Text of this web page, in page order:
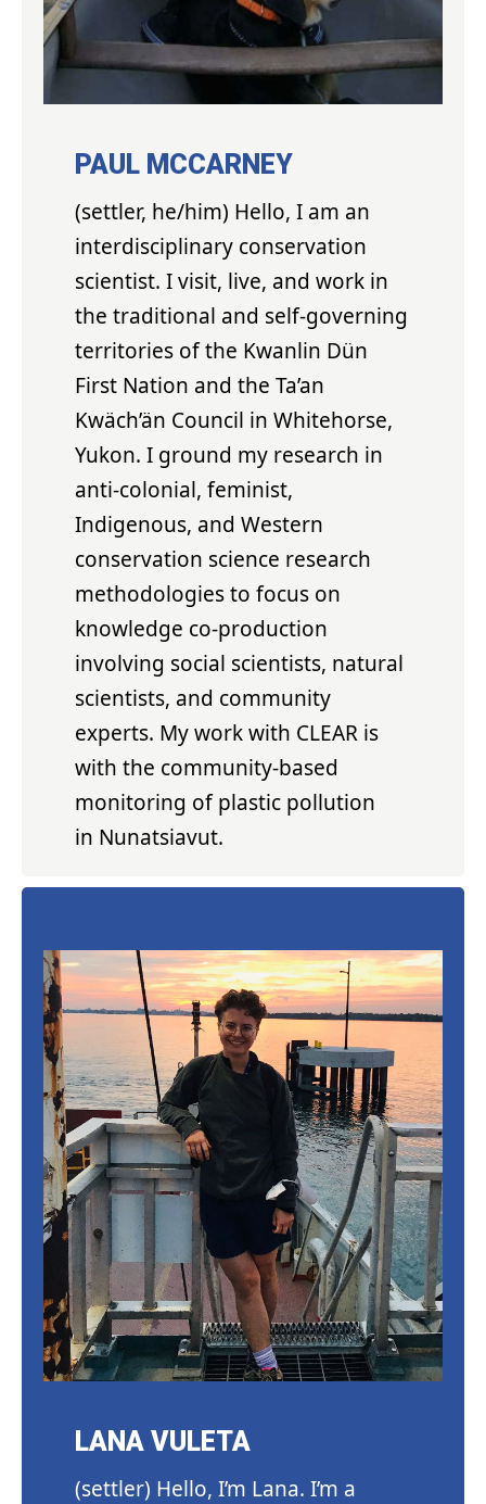
PAUL MCCARNEY
(settler, he/him) Hello, I am an
interdisciplinary conservation
scientist. I visit, live, and work in
the traditional and self-governing
territories of the Kwanlin Dün
First Nation and the Ta’an
Kwäch’än Council in Whitehorse,
Yukon. I ground my research in
anti-colonial, feminist,
Indigenous, and Western
conservation science research
methodologies to focus on
knowledge co-production
involving social scientists, natural
scientists, and community
experts. My work with CLEAR is
with the community-based
monitoring of plastic pollution
in Nunatsiavut.
LANA VULETA
(settler) Hello, I’m Lana. I’m a